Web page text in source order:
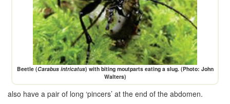
Beetle (Carabus intricatus) with biting moutparts eating a slug. (Photo: John
Walters)
also have a pair of long ‘pincers’ at the end of the abdomen.